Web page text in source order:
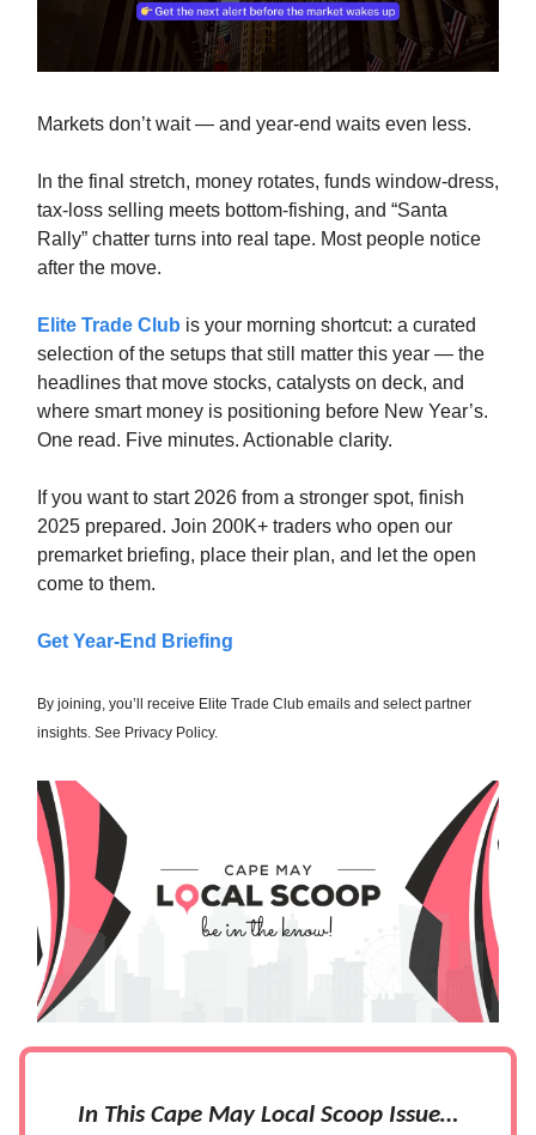
Markets don’t wait — and year-end waits even less.
In the final stretch, money rotates, funds window-dress,
tax-loss selling meets bottom-fishing, and “Santa
Rally” chatter turns into real tape. Most people notice
after the move.
Elite Trade Club is your morning shortcut: a curated
selection of the setups that still matter this year — the
headlines that move stocks, catalysts on deck, and
where smart money is positioning before New Year’s.
One read. Five minutes. Actionable clarity.
If you want to start 2026 from a stronger spot, finish
2025 prepared. Join 200K+ traders who open our
premarket briefing, place their plan, and let the open
come to them.
Get Year-End Briefing
By joining, you’ll receive Elite Trade Club emails and select partner
insights. See Privacy Policy.
In This Cape May Local Scoop Issue…